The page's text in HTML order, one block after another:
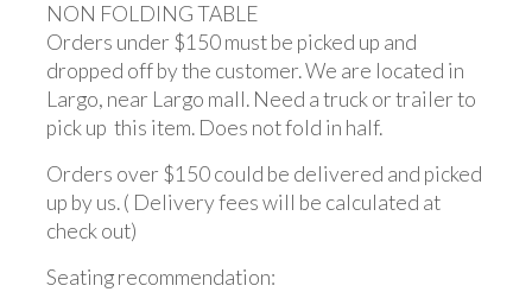
NON FOLDING TABLE
Orders under $150 must be picked up and
dropped off by the customer. We are located in
Largo, near Largo mall. Need a truck or trailer to
pick up this item. Does not fold in half.
Orders over $150 could be delivered and picked
up by us. ( Delivery fees will be calculated at
check out)
Seating recommendation: